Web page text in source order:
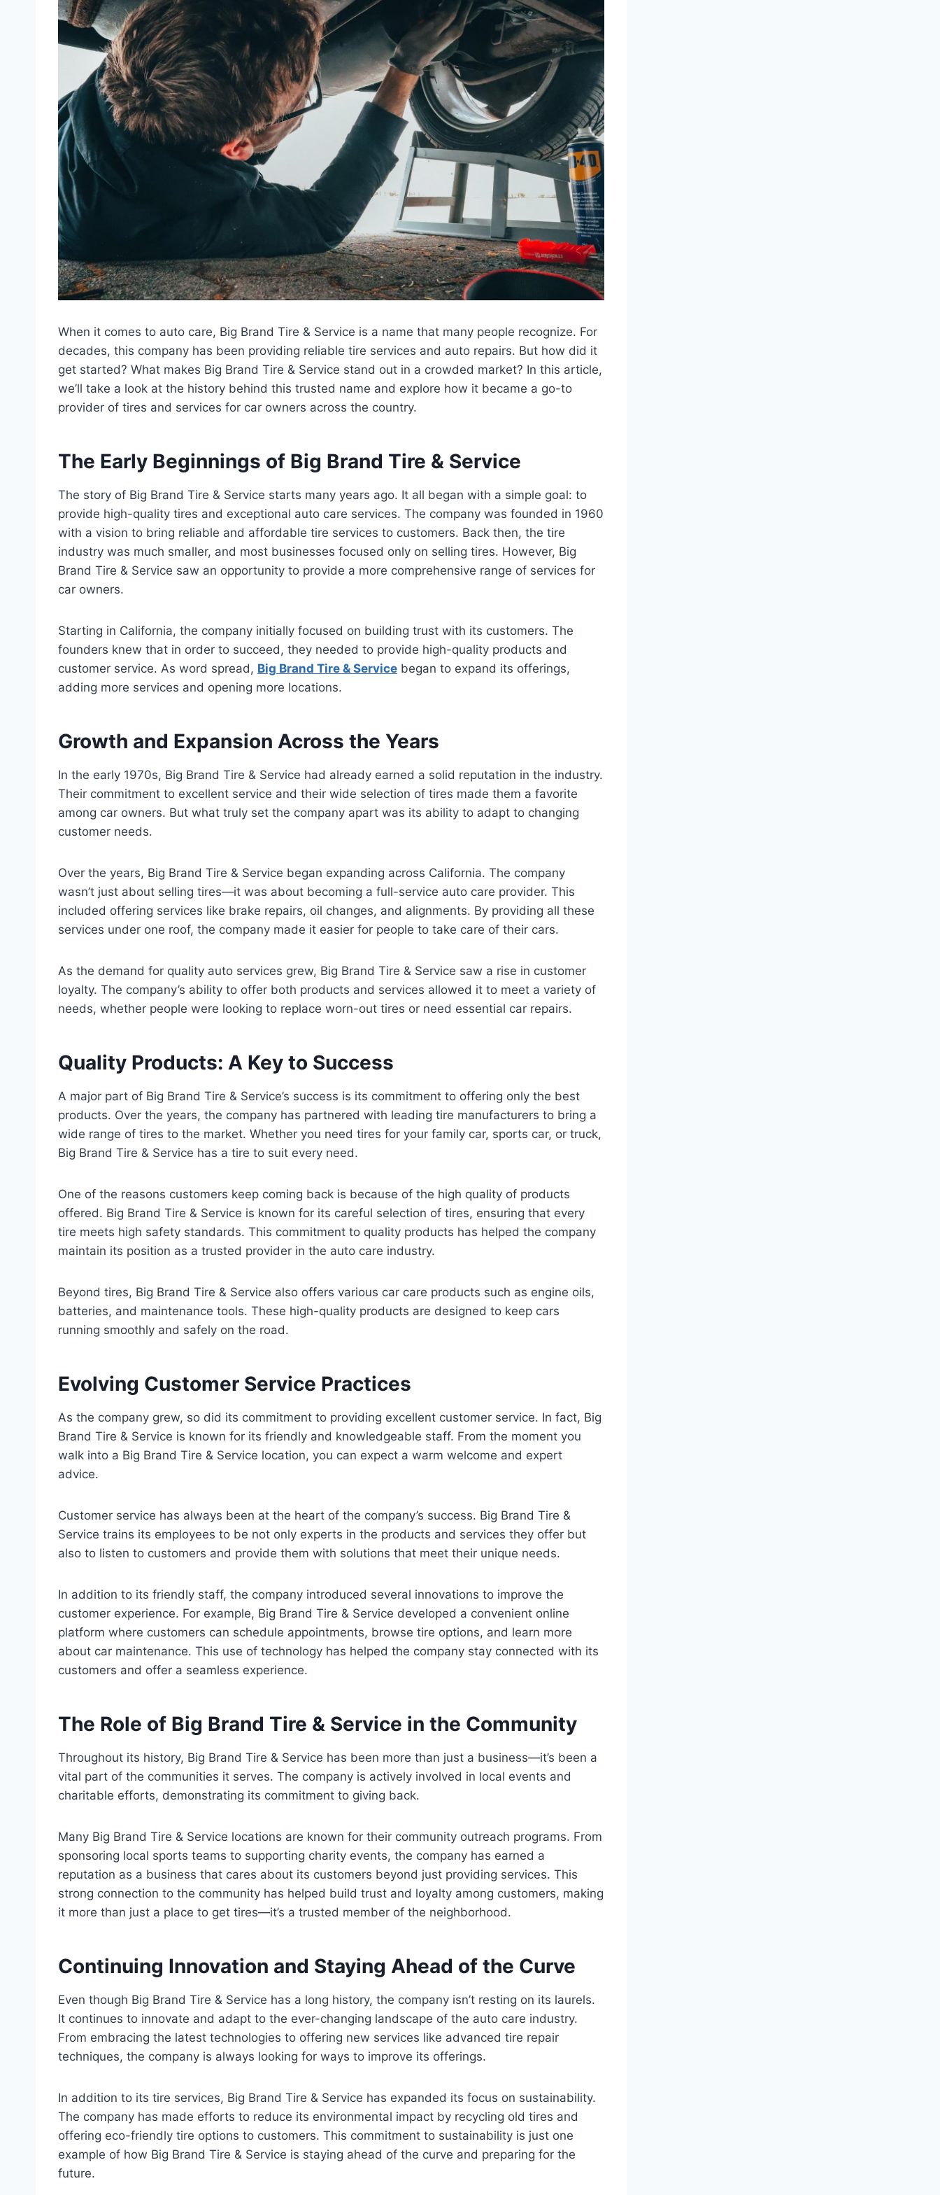
When it comes to auto care, Big Brand Tire & Service is a name that many people recognize. For
decades, this company has been providing reliable tire services and auto repairs. But how did it
get started? What makes Big Brand Tire & Service stand out in a crowded market? In this article,
we’ll take a look at the history behind this trusted name and explore how it became a go-to
provider of tires and services for car owners across the country.
The Early Beginnings of Big Brand Tire & Service
The story of Big Brand Tire & Service starts many years ago. It all began with a simple goal: to
provide high-quality tires and exceptional auto care services. The company was founded in 1960
with a vision to bring reliable and affordable tire services to customers. Back then, the tire
industry was much smaller, and most businesses focused only on selling tires. However, Big
Brand Tire & Service saw an opportunity to provide a more comprehensive range of services for
car owners.
Starting in California, the company initially focused on building trust with its customers. The
founders knew that in order to succeed, they needed to provide high-quality products and
customer service. As word spread, Big Brand Tire & Service began to expand its offerings,
adding more services and opening more locations.
Growth and Expansion Across the Years
In the early 1970s, Big Brand Tire & Service had already earned a solid reputation in the industry.
Their commitment to excellent service and their wide selection of tires made them a favorite
among car owners. But what truly set the company apart was its ability to adapt to changing
customer needs.
Over the years, Big Brand Tire & Service began expanding across California. The company
wasn’t just about selling tires—it was about becoming a full-service auto care provider. This
included offering services like brake repairs, oil changes, and alignments. By providing all these
services under one roof, the company made it easier for people to take care of their cars.
As the demand for quality auto services grew, Big Brand Tire & Service saw a rise in customer
loyalty. The company’s ability to offer both products and services allowed it to meet a variety of
needs, whether people were looking to replace worn-out tires or need essential car repairs.
Quality Products: A Key to Success
A major part of Big Brand Tire & Service’s success is its commitment to offering only the best
products. Over the years, the company has partnered with leading tire manufacturers to bring a
wide range of tires to the market. Whether you need tires for your family car, sports car, or truck,
Big Brand Tire & Service has a tire to suit every need.
One of the reasons customers keep coming back is because of the high quality of products
offered. Big Brand Tire & Service is known for its careful selection of tires, ensuring that every
tire meets high safety standards. This commitment to quality products has helped the company
maintain its position as a trusted provider in the auto care industry.
Beyond tires, Big Brand Tire & Service also offers various car care products such as engine oils,
batteries, and maintenance tools. These high-quality products are designed to keep cars
running smoothly and safely on the road.
Evolving Customer Service Practices
As the company grew, so did its commitment to providing excellent customer service. In fact, Big
Brand Tire & Service is known for its friendly and knowledgeable staff. From the moment you
walk into a Big Brand Tire & Service location, you can expect a warm welcome and expert
advice.
Customer service has always been at the heart of the company’s success. Big Brand Tire &
Service trains its employees to be not only experts in the products and services they offer but
also to listen to customers and provide them with solutions that meet their unique needs.
In addition to its friendly staff, the company introduced several innovations to improve the
customer experience. For example, Big Brand Tire & Service developed a convenient online
platform where customers can schedule appointments, browse tire options, and learn more
about car maintenance. This use of technology has helped the company stay connected with its
customers and offer a seamless experience.
The Role of Big Brand Tire & Service in the Community
Throughout its history, Big Brand Tire & Service has been more than just a business—it’s been a
vital part of the communities it serves. The company is actively involved in local events and
charitable efforts, demonstrating its commitment to giving back.
Many Big Brand Tire & Service locations are known for their community outreach programs. From
sponsoring local sports teams to supporting charity events, the company has earned a
reputation as a business that cares about its customers beyond just providing services. This
strong connection to the community has helped build trust and loyalty among customers, making
it more than just a place to get tires—it’s a trusted member of the neighborhood.
Continuing Innovation and Staying Ahead of the Curve
Even though Big Brand Tire & Service has a long history, the company isn’t resting on its laurels.
It continues to innovate and adapt to the ever-changing landscape of the auto care industry.
From embracing the latest technologies to offering new services like advanced tire repair
techniques, the company is always looking for ways to improve its offerings.
In addition to its tire services, Big Brand Tire & Service has expanded its focus on sustainability.
The company has made efforts to reduce its environmental impact by recycling old tires and
offering eco-friendly tire options to customers. This commitment to sustainability is just one
example of how Big Brand Tire & Service is staying ahead of the curve and preparing for the
future.